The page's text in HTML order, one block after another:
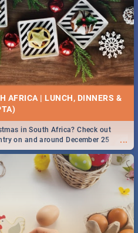
AFRICA | LUNCH, DINNERS &
...
in South Africa? Check out
on and around December 25